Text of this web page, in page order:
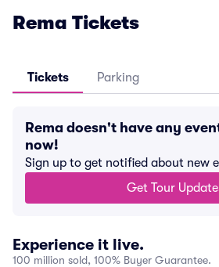
Rema Tickets
Tickets Parking
Rema doesn't have any
now!
Sign up to get notified about new
Get Tour
Experience it live.
100 million sold, 100% Buyer Guarantee.